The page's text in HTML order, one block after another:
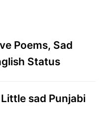
Poems, Sad
Status
sad Punjabi